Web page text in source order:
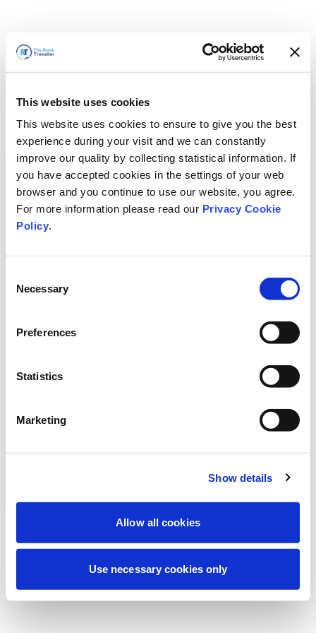
This website uses cookies
This website uses cookies to ensure to give you the best
experience during your visit and we can constantly
improve our quality by collecting statistical information. If
you have accepted cookies in the settings of your web
browser and you continue to use our website, you agree.
For more information please read our Privacy Cookie
Policy.
Selection
Necessary
Preferences
Statistics
Marketing
Show details
Allow all cookies
Use necessary cookies only
We're currently performing scheduled
Don't worry, we'll be back online shortly.